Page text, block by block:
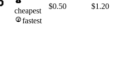
cheapest
fastest
$0.50 $1.20